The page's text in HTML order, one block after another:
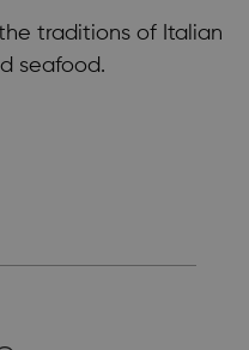
traditions of Italian
seafood.